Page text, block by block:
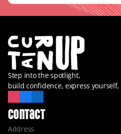
Step into the spotlight,
build confidence, express
Contact
Address